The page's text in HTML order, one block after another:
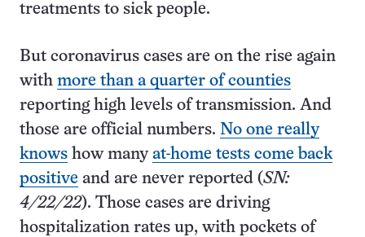
treatments to sick people.
But coronavirus cases are on the rise again
with more than a quarter of counties
reporting high levels of transmission. And
those are official numbers. No one really
knows how many at-home tests come back
positive and are never reported (SN:
4/22/22). Those cases are driving
hospitalization rates up, with pockets of